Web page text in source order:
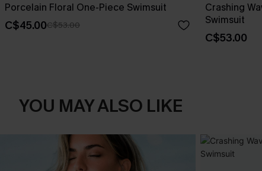
Porcelain Floral One-Piece Swimsuit
C$45.00C$53.00
Crashing
Swimsuit
C$53.00
YOU MAY ALSO LIKE